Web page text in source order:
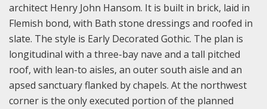
architect Henry John Hansom. It is built in brick, laid in
Flemish bond, with Bath stone dressings and roofed in
slate. The style is Early Decorated Gothic. The plan is
longitudinal with a three-bay nave and a tall pitched
roof, with lean-to aisles, an outer south aisle and an
apsed sanctuary flanked by chapels. At the northwest
corner is the only executed portion of the planned